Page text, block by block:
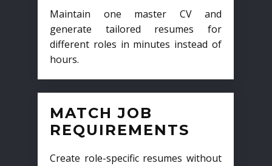
Maintain one master CV and
generate tailored resumes for
different roles in minutes instead of
hours.
MATCH JOB
REQUIREMENTS
Create role-specific resumes without